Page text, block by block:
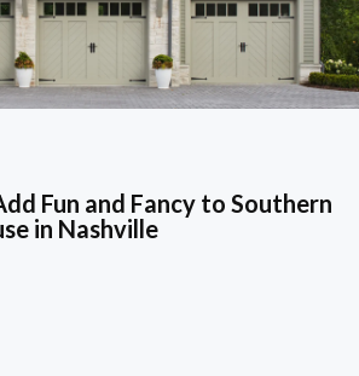
Fun and Fancy to Southern
in Nashville